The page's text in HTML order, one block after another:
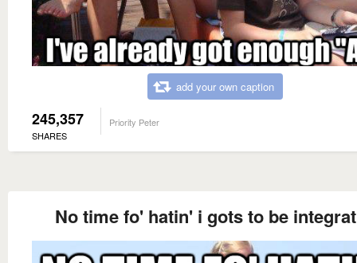
add your own caption
245,357
SHARES
Priority Peter
No time fo' hatin' i gots to be